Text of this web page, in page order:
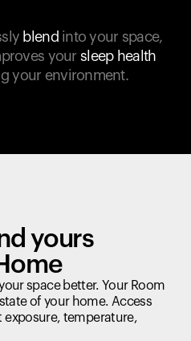
blend into your space,
your sleep health
your environment.
yours
space better. Your Room
of your home. Access
exposure, temperature,